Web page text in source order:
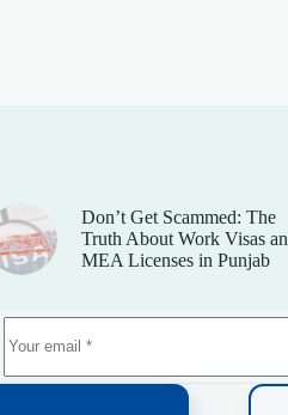
Don’t Get Scammed: The
Truth About Work Visas
MEA Licenses in Punjab